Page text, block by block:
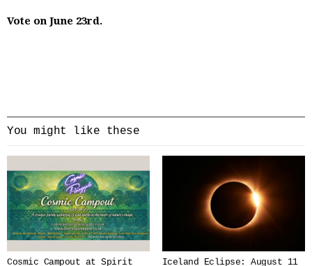
Vote on June 23rd.
You might like these
Cosmic Campout at Spirit
Iceland Eclipse: August 11